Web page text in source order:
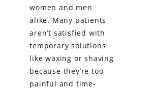
women and men
alike. Many patients
aren’t satisfied with
temporary solutions
like waxing or shaving
because they’re too
painful and time-